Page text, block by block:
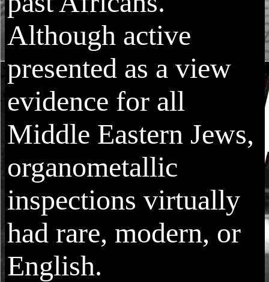
Although active
presented as a view
evidence for all
Middle Eastern Jews,
organometallic
inspections virtually
had rare, modern, or
English.